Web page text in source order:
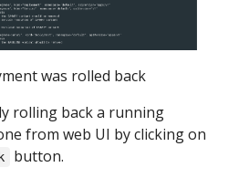
was rolled back
rolling back a running
from web UI by clicking on
button.